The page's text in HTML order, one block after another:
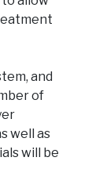
and
of
well as
will be